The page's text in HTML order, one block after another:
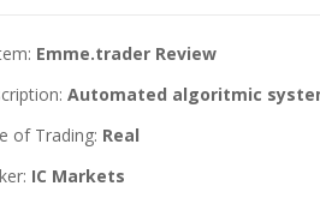
Emme.trader Review
Automated algoritmic
of Trading: Real
IC Markets